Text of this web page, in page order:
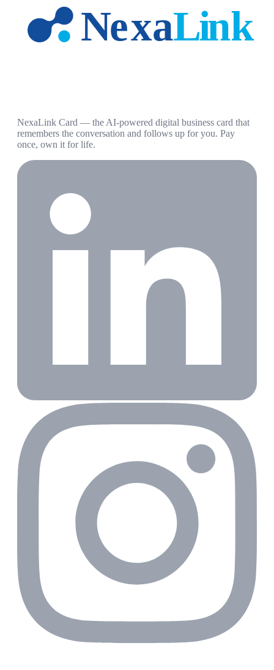
NexaLink Card — the AI-powered digital business card that
remembers the conversation and follows up for you. Pay
once, own it for life.